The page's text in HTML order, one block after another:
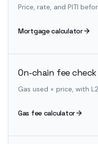
Price, rate, and PITI
Mortgage calculator
On-chain fee check
Gas used × price, with
Gas fee calculator